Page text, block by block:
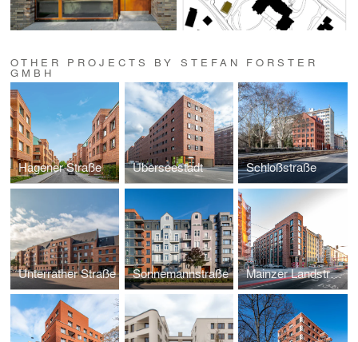
OTHER PROJECTS BY STEFAN FORSTER
GMBH
Hagener Straße Überseestadt Schloßstraße
Unterrather Straße Sonnemannstraße Mainzer Landstraße